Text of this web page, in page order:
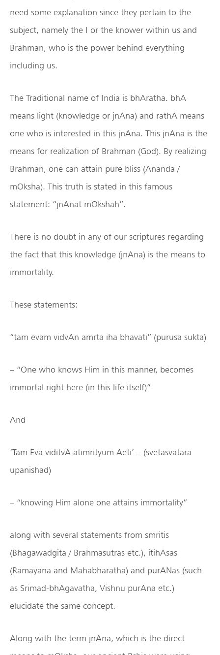
need some explanation since they pertain to the
subject, namely the I or the knower within us and
Brahman, who is the power behind everything
including us.
The Traditional name of India is bhAratha. bhA
means light (knowledge or jnAna) and rathA means
one who is interested in this jnAna. This jnAna is the
means for realization of Brahman (God). By realizing
Brahman, one can attain pure bliss (Ananda /
mOksha). This truth is stated in this famous
statement: “jnAnat mOkshah”.
There is no doubt in any of our scriptures regarding
the fact that this knowledge (jnAna) is the means to
immortality.
These statements:
“tam evam vidvAn amrta iha bhavati” (purusa sukta)
– “One who knows Him in this manner, becomes
immortal right here (in this life itself)”
And
‘Tam Eva viditvA atimrityum Aeti’ – (svetasvatara
upanishad)
– “knowing Him alone one attains immortality”
along with several statements from smritis
(Bhagawadgita / Brahmasutras etc.), itihAsas
(Ramayana and Mahabharatha) and purANas (such
as Srimad-bhAgavatha, Vishnu purAna etc.)
elucidate the same concept.
Along with the term jnAna, which is the direct